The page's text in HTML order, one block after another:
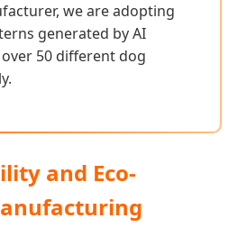
we are adopting
generated by AI
50 different dog
and Eco-